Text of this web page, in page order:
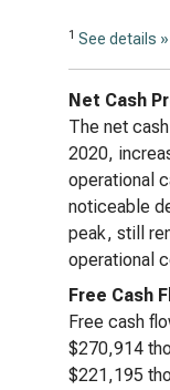
1 See details »
Net Cash
The net
2020,
operational
noticeable
peak, still
operational
Free Cash
Free cash
$270,914
$221,195